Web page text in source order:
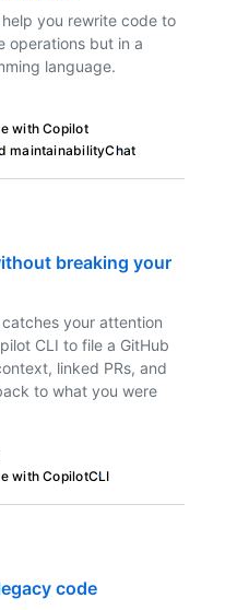
you rewrite code to
operations but in a
language.
with Copilot
maintainabilityChat
breaking your
your attention
CLI to file a GitHub
linked PRs, and
to what you were
with CopilotCLI
code